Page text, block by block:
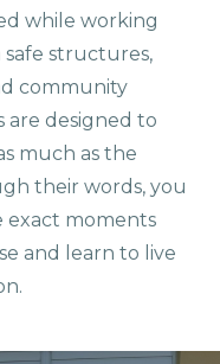
while working
safe structures,
community
designed to
much as the
their words, you
exact moments
and learn to live